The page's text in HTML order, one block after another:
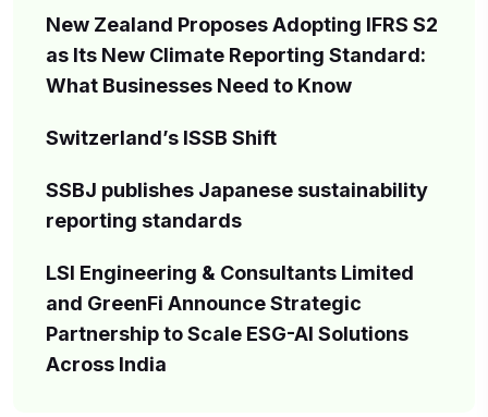
New Zealand Proposes Adopting IFRS S2
as Its New Climate Reporting Standard:
What Businesses Need to Know
Switzerland’s ISSB Shift
SSBJ publishes Japanese sustainability
reporting standards
LSI Engineering & Consultants Limited
and GreenFi Announce Strategic
Partnership to Scale ESG-AI Solutions
Across India